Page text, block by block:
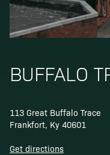
BUFFALO
113 Great Buffalo Trace
Frankfort, Ky 40601
Get directions